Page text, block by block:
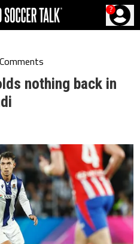
?
Comments
nothing back in